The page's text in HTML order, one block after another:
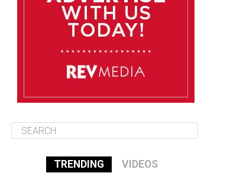
August 11
85°F
Wednesday
TRENDING VIDEOS